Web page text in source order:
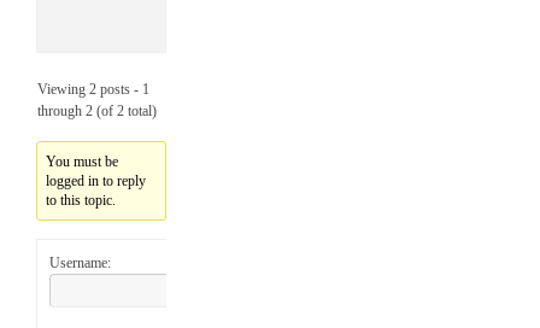
Viewing 2 posts - 1
through 2 (of 2 total)
You must be
logged in to reply
to this topic.
Username: